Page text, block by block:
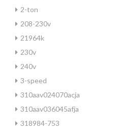
2-ton
208-230v
21964k
230v
240v
3-speed
310aav024070acja
310aav036045afja
318984-753